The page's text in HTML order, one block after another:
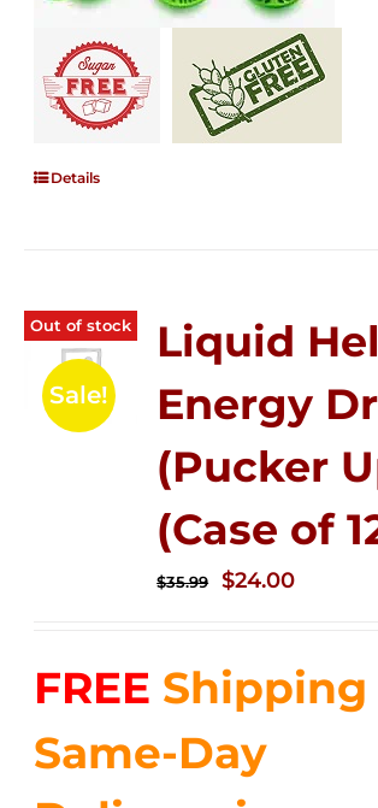
Details
Out of stock
Sale!
Liquid
Energy
(Pucker
(Case of
$35.99
Original
$35.99.
$24.00Current
$24.00.
FREE Shipping
Same-Day